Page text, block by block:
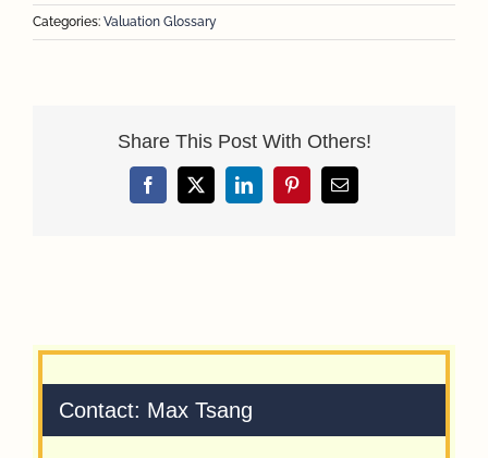
Categories: Valuation Glossary
Share This Post With Others!
Facebook
X LinkedInPinterestEmail
Contact: Max Tsang